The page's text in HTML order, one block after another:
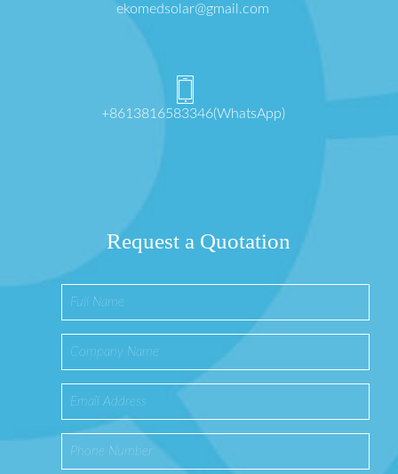
ekomedsolar@gmail.com
+8613816583346(WhatsApp)
Request a Quotation